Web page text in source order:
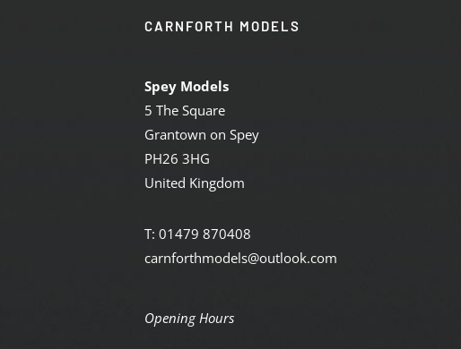
CARNFORTH MODELS
Spey Models
5 The Square
Grantown on Spey
PH26 3HG
United Kingdom
T: 01479 870408
carnforthmodels@outlook.com
Opening Hours